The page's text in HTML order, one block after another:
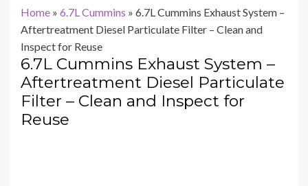
Home » 6.7L Cummins » 6.7L Cummins Exhaust System –
Aftertreatment Diesel Particulate Filter – Clean and
Inspect for Reuse
6.7L Cummins Exhaust System –
Aftertreatment Diesel Particulate
Filter – Clean and Inspect for
Reuse